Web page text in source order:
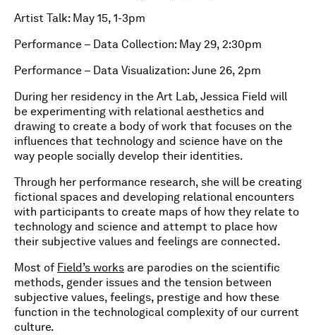
Artist Talk: May 15, 1-3pm
Performance – Data Collection: May 29, 2:30pm
Performance – Data Visualization: June 26, 2pm
During her residency in the Art Lab, Jessica Field will
be experimenting with relational aesthetics and
drawing to create a body of work that focuses on the
influences that technology and science have on the
way people socially develop their identities.
Through her performance research, she will be creating
fictional spaces and developing relational encounters
with participants to create maps of how they relate to
technology and science and attempt to place how
their subjective values and feelings are connected.
Most of Field’s works are parodies on the scientific
methods, gender issues and the tension between
subjective values, feelings, prestige and how these
function in the technological complexity of our current
culture.